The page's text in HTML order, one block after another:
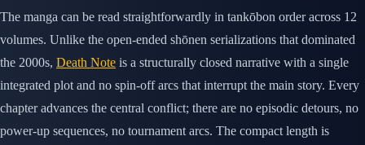
The manga can be read straightforwardly in tankōbon order across 12
volumes. Unlike the open-ended shōnen serializations that dominated
the 2000s, Death Note is a structurally closed narrative with a single
integrated plot and no spin-off arcs that interrupt the main story. Every
chapter advances the central conflict; there are no episodic detours, no
power-up sequences, no tournament arcs. The compact length is